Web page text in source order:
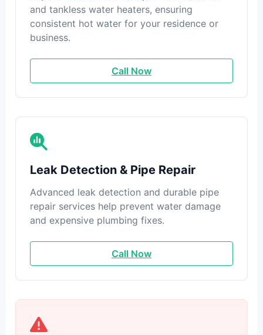
and tankless water heaters, ensuring
consistent hot water for your residence or
business.
Call Now
Leak Detection & Pipe Repair
Advanced leak detection and durable pipe
repair services help prevent water damage
and expensive plumbing fixes.
Call Now